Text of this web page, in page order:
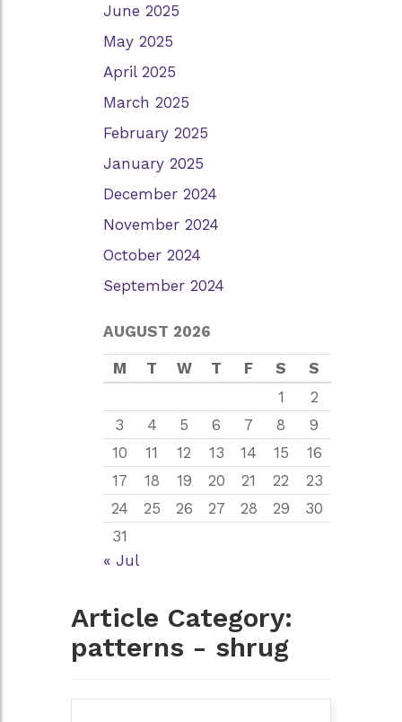
June 2025
May 2025
April 2025
March 2025
February 2025
January 2025
December 2024
November 2024
October 2024
September 2024
AUGUST 2026
M T W T F S
S
1
2
3
4 5 6 7 8
9
10
11 12 13 14 15
16
17
18 19 20 21 22
23
24
25 26 27 28 29
30
31
« Jul
Article Category:
patterns - shrug